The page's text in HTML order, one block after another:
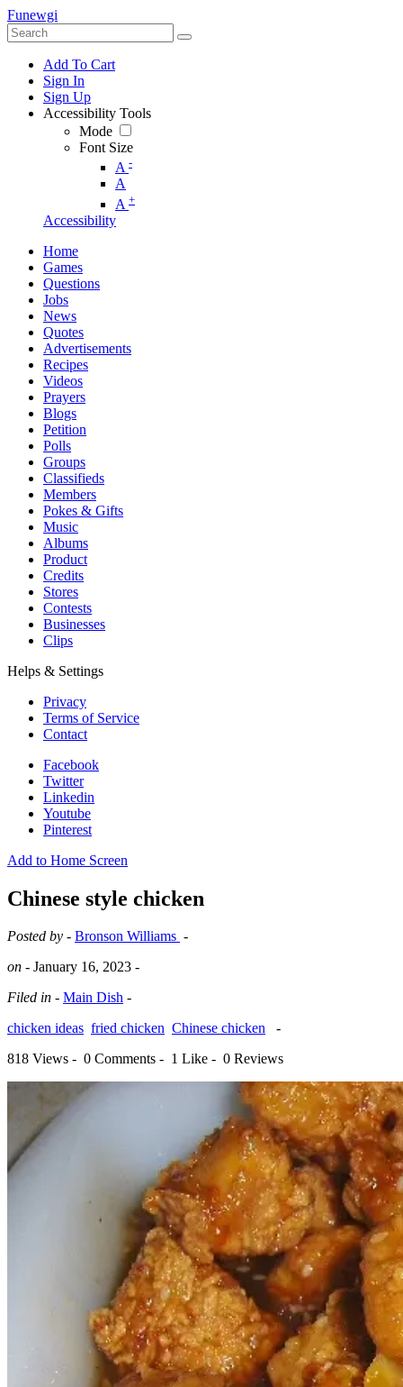
Funewgi
Add To Cart
Sign In
Sign Up
Accessibility Tools
Mode
Font Size
A -
A
A +
Accessibility
Home
Games
Questions
Jobs
News
Quotes
Advertisements
Recipes
Videos
Prayers
Blogs
Petition
Polls
Groups
Classifieds
Members
Pokes & Gifts
Music
Albums
Product
Credits
Stores
Contests
Businesses
Clips
Helps & Settings
Privacy
Terms of Service
Contact
Facebook
Twitter
Linkedin
Youtube
Pinterest
Add to Home Screen
Chinese style chicken
Posted by - Bronson Williams -
on - January 16, 2023 -
Filed in - Main Dish -
chicken ideas fried chicken Chinese chicken -
818 Views - 0 Comments - 1 Like - 0 Reviews